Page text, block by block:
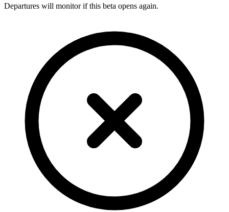
Departures will monitor if this beta opens again.